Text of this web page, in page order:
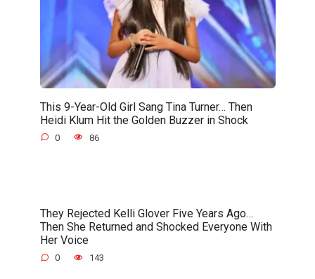
This 9-Year-Old Girl Sang Tina Turner… Then
Heidi Klum Hit the Golden Buzzer in Shock
0 86
They Rejected Kelli Glover Five Years Ago…
Then She Returned and Shocked Everyone With
Her Voice
0 143